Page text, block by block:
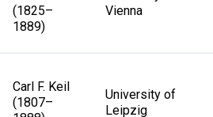
(1825–
1889)
Vienna
Carl F. Keil
(1807–
University of
Leipzig